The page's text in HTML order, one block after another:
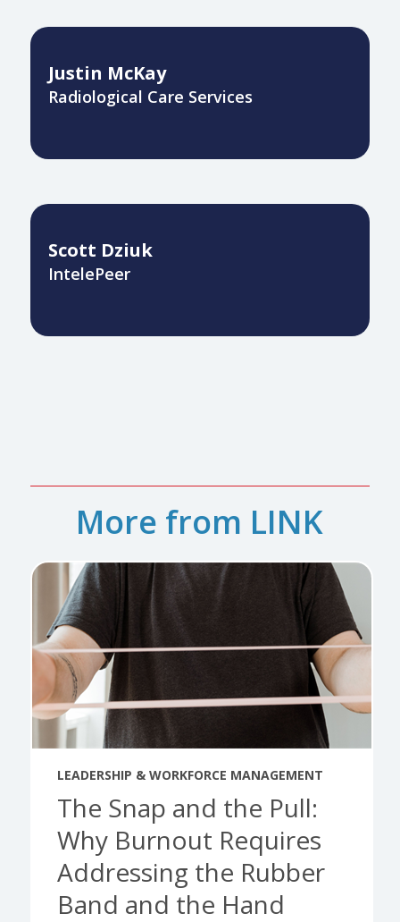
Justin McKay
Radiological Care Services
Scott Dziuk
IntelePeer
More from LINK
LEADERSHIP & WORKFORCE MANAGEMENT
The Snap and the Pull:
Why Burnout Requires
Addressing the Rubber
Band and the Hand